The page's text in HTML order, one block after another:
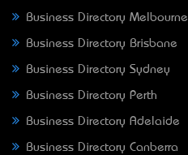
Business Directory Melbourne
Business Directory Brisbane
Business Directory Sydney
Business Directory Perth
Business Directory Adelaide
Business Directory Canberra